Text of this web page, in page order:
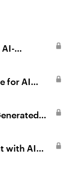
AI-
for AI
with AI